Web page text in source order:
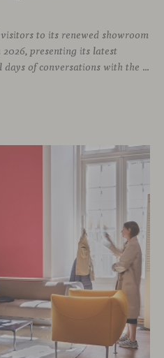
to its renewed showroom
presenting its latest
collections and sharing several days of conversations with the North American design community. Throughout the week, architects, designers, dealers and industry professionals gathered in Chicago to discover new collections, reconnect with familiar faces and exchange perspectives around